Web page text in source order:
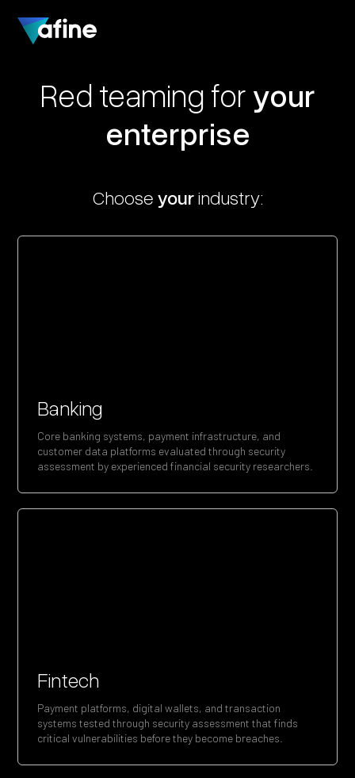
Red teaming for your
enterprise
Choose yourindustry:
Banking
Core banking systems, payment infrastructure, and
customer data platforms evaluated through security
assessment by experienced financial security researchers.
Fintech
Payment platforms, digital wallets, and transaction
systems tested through security assessment that finds
critical vulnerabilities before they become breaches.